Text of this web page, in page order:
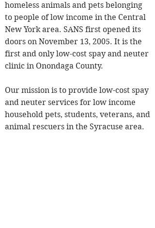
homeless animals and pets belonging
to people of low income in the Central
New York area. SANS first opened its
doors on November 13, 2005. It is the
first and only low-cost spay and neuter
clinic in Onondaga County.
Our mission is to provide low-cost spay
and neuter services for low income
household pets, students, veterans, and
animal rescuers in the Syracuse area.